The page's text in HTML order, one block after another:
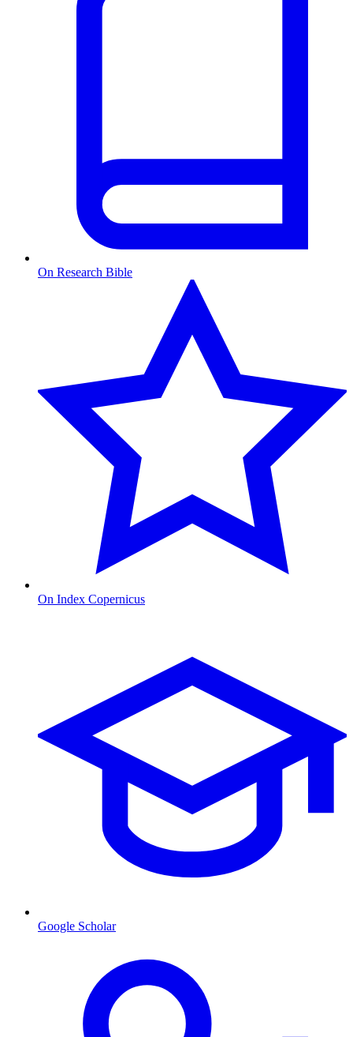
On Research Bible
On Index Copernicus
Google Scholar